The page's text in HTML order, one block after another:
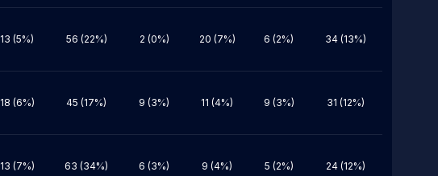
13 (5%) 56 (22%) 2 (0%) 20 (7%) 6 (2%) 34 (13%)
18 (6%) 45 (17%) 9 (3%) 11 (4%) 9 (3%) 31 (12%)
13 (7%) 63 (34%) 6 (3%) 9 (4%) 5 (2%) 24 (12%)